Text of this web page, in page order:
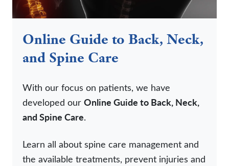
Online Guide to Back, Neck,
and Spine Care
With our focus on patients, we have
developed our Online Guide to Back, Neck,
and Spine Care.
Learn all about spine care management and
the available treatments, prevent injuries and